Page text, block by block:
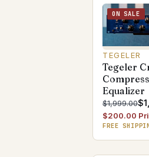
ON SALE
TEGELER
Tegeler
Equalizer
$1,999.00
$200.00
FREE